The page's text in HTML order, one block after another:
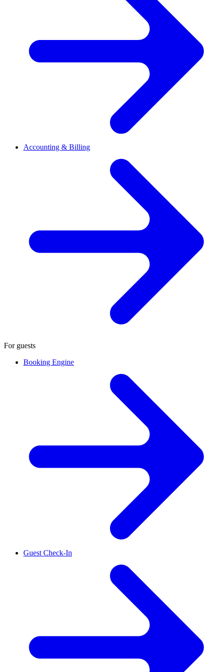
Accounting & Billing
For guests
Booking Engine
Guest Check-In